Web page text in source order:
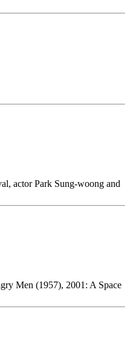
actor Park Sung-woong and
Men (1957), 2001: A Space